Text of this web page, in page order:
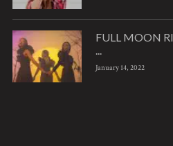
FULL MOON
...
January 14, 2022